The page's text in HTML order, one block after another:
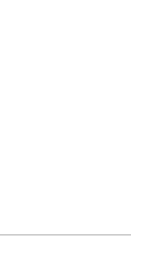
case of
but we are not able